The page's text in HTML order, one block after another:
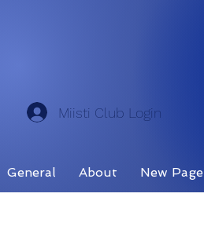
Miisti Club Login
General About New Page